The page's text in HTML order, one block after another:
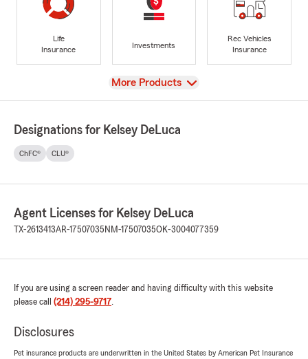
Life
Insurance
Investments
Rec Vehicles
Insurance
View
More Products
Designations for Kelsey DeLuca
ChFC® CLU®
Agent Licenses for Kelsey DeLuca
TX-2613413AR-17507035 NM-17507035OK-3004077359
If you are using a screen reader and having difficulty with this website
please call (214) 295-9717.
Disclosures
Pet insurance products are underwritten in the United States by American Pet Insurance